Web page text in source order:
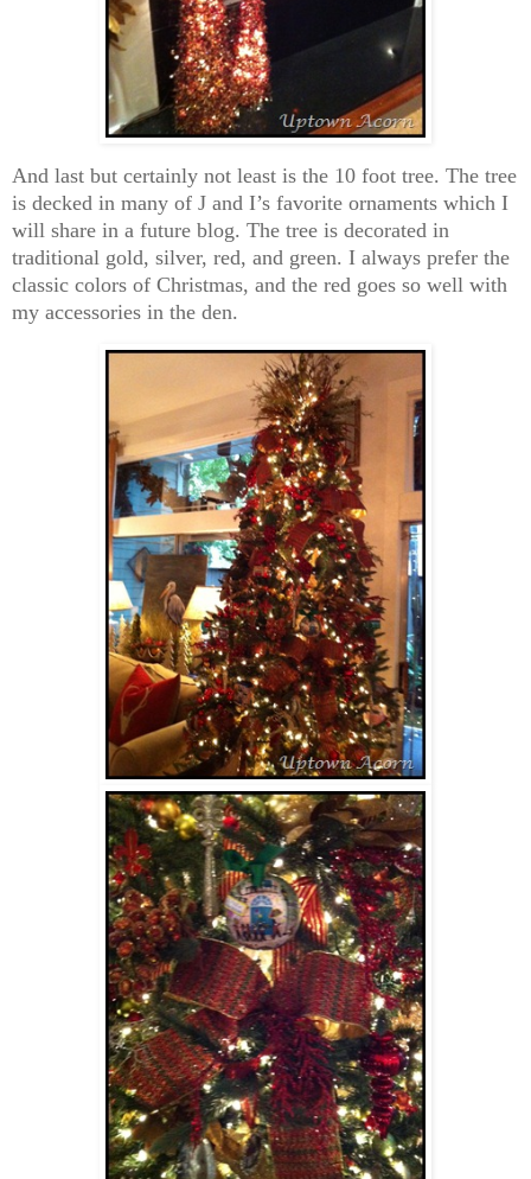
And last but certainly not least is the 10 foot tree. The tree
is decked in many of J and I’s favorite ornaments which I
will share in a future blog. The tree is decorated in
traditional gold, silver, red, and green. I always prefer the
classic colors of Christmas, and the red goes so well with
my accessories in the den.